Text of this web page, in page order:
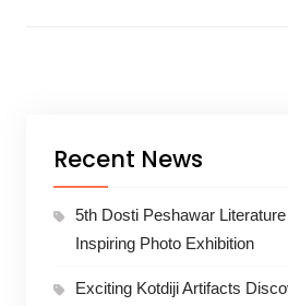
Recent News
5th Dosti Peshawar
Inspiring Photo Exhibition
Exciting Kotdiji Artifacts